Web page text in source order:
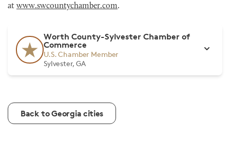
at www.swcountychamber.com.
Worth County-Sylvester Chamber of
Commerce
U.S. Chamber Member
Sylvester, GA
Back to Georgia cities